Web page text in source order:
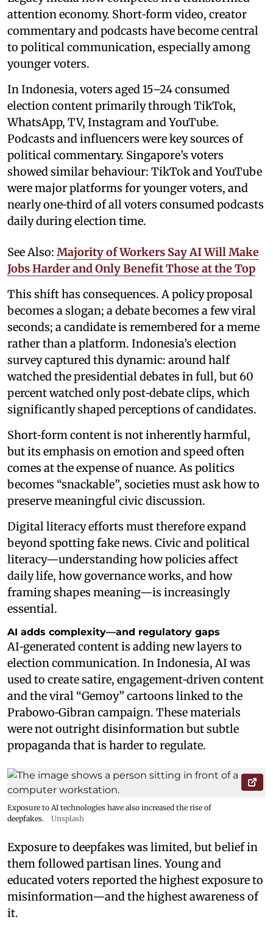
attention economy. Short‑form video, creator
commentary and podcasts have become central
to political communication, especially among
younger voters.
In Indonesia, voters aged 15–24 consumed
election content primarily through TikTok,
WhatsApp, TV, Instagram and YouTube.
Podcasts and influencers were key sources of
political commentary. Singapore’s voters
showed similar behaviour: TikTok and YouTube
were major platforms for younger voters, and
nearly one‑third of all voters consumed podcasts
daily during election time.
See Also: Majority of Workers Say AI Will Make
Jobs Harder and Only Benefit Those at the Top
This shift has consequences. A policy proposal
becomes a slogan; a debate becomes a few viral
seconds; a candidate is remembered for a meme
rather than a platform. Indonesia’s election
survey captured this dynamic: around half
watched the presidential debates in full, but 60
percent watched only post‑debate clips, which
significantly shaped perceptions of candidates.
Short‑form content is not inherently harmful,
but its emphasis on emotion and speed often
comes at the expense of nuance. As politics
becomes “snackable”, societies must ask how to
preserve meaningful civic discussion.
Digital literacy efforts must therefore expand
beyond spotting fake news. Civic and political
literacy—understanding how policies affect
daily life, how governance works, and how
framing shapes meaning—is increasingly
essential.
AI adds complexity—and regulatory gaps
AI‑generated content is adding new layers to
election communication. In Indonesia, AI was
used to create satire, engagement‑driven content
and the viral “Gemoy” cartoons linked to the
Prabowo‑Gibran campaign. These materials
were not outright disinformation but subtle
propaganda that is harder to regulate.
Exposure to AI technologies have also increased the rise of
deepfakes.
Unsplash
Exposure to deepfakes was limited, but belief in
them followed partisan lines. Young and
educated voters reported the highest exposure to
misinformation—and the highest awareness of
it.